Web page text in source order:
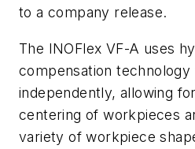
to a company release.
The INOFlex VF-A uses
compensation
independently, allowing
centering of workpieces
variety of workpiece